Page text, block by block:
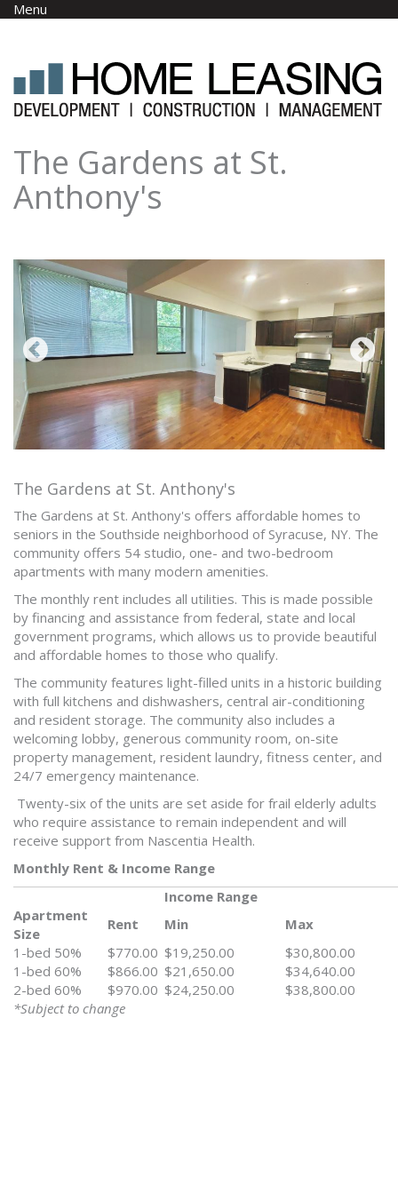
Skip to main content
Menu
The Gardens at St.
Anthony's
The Gardens at St. Anthony's
The Gardens at St. Anthony's offers affordable homes to
seniors in the Southside neighborhood of Syracuse, NY. The
community offers 54 studio, one- and two-bedroom
apartments with many modern amenities.
The monthly rent includes all utilities. This is made possible
by financing and assistance from federal, state and local
government programs, which allows us to provide beautiful
and affordable homes to those who qualify.
The community features light-filled units in a historic building
with full kitchens and dishwashers, central air-conditioning
and resident storage. The community also includes a
welcoming lobby, generous community room, on-site
property management, resident laundry, fitness center, and
24/7 emergency maintenance.
Twenty-six of the units are set aside for frail elderly adults
who require assistance to remain independent and will
receive support from Nascentia Health.
Monthly Rent & Income Range
Income Range
Apartment
Size
Rent Min
Max
1-bed 50%
$770.00 $19,250.00
$30,800.00
1-bed 60%
$866.00 $21,650.00
$34,640.00
2-bed 60%
$970.00 $24,250.00
$38,800.00
*Subject to change